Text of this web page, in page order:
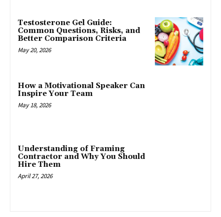
Testosterone Gel Guide:
Common Questions, Risks, and
Better Comparison Criteria
May 20, 2026
How a Motivational Speaker Can
Inspire Your Team
May 18, 2026
Understanding of Framing
Contractor and Why You Should
Hire Them
April 27, 2026